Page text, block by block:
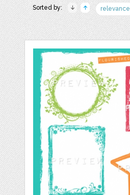
Sorted by: relevance